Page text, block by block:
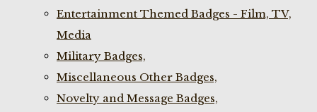
Entertainment Themed Badges - Film, TV,
Media
Military Badges,
Miscellaneous Other Badges,
Novelty and Message Badges,